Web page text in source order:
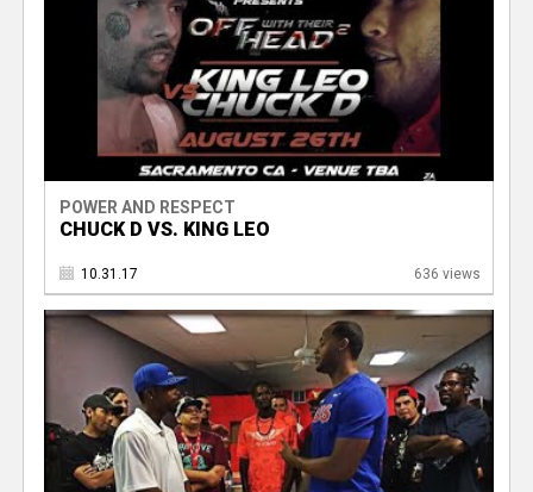
POWER AND RESPECT
CHUCK D VS. KING LEO
10.31.17 636 views